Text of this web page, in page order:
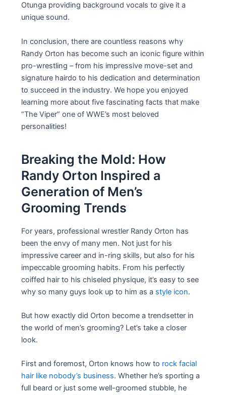
Otunga providing background vocals to give it a
unique sound.
In conclusion, there are countless reasons why
Randy Orton has become such an iconic figure within
pro-wrestling – from his impressive move-set and
signature hairdo to his dedication and determination
to succeed in the industry. We hope you enjoyed
learning more about five fascinating facts that make
“The Viper” one of WWE’s most beloved
personalities!
Breaking the Mold: How
Randy Orton Inspired a
Generation of Men’s
Grooming Trends
For years, professional wrestler Randy Orton has
been the envy of many men. Not just for his
impressive career and in-ring skills, but also for his
impeccable grooming habits. From his perfectly
coiffed hair to his chiseled physique, it’s easy to see
why so many guys look up to him as a style icon.
But how exactly did Orton become a trendsetter in
the world of men’s grooming? Let’s take a closer
look.
First and foremost, Orton knows how to rock facial
hair like nobody’s business. Whether he’s sporting a
full beard or just some well-groomed stubble, he